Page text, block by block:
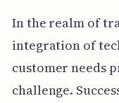
In the realm of
integration of
customer needs
challenge.